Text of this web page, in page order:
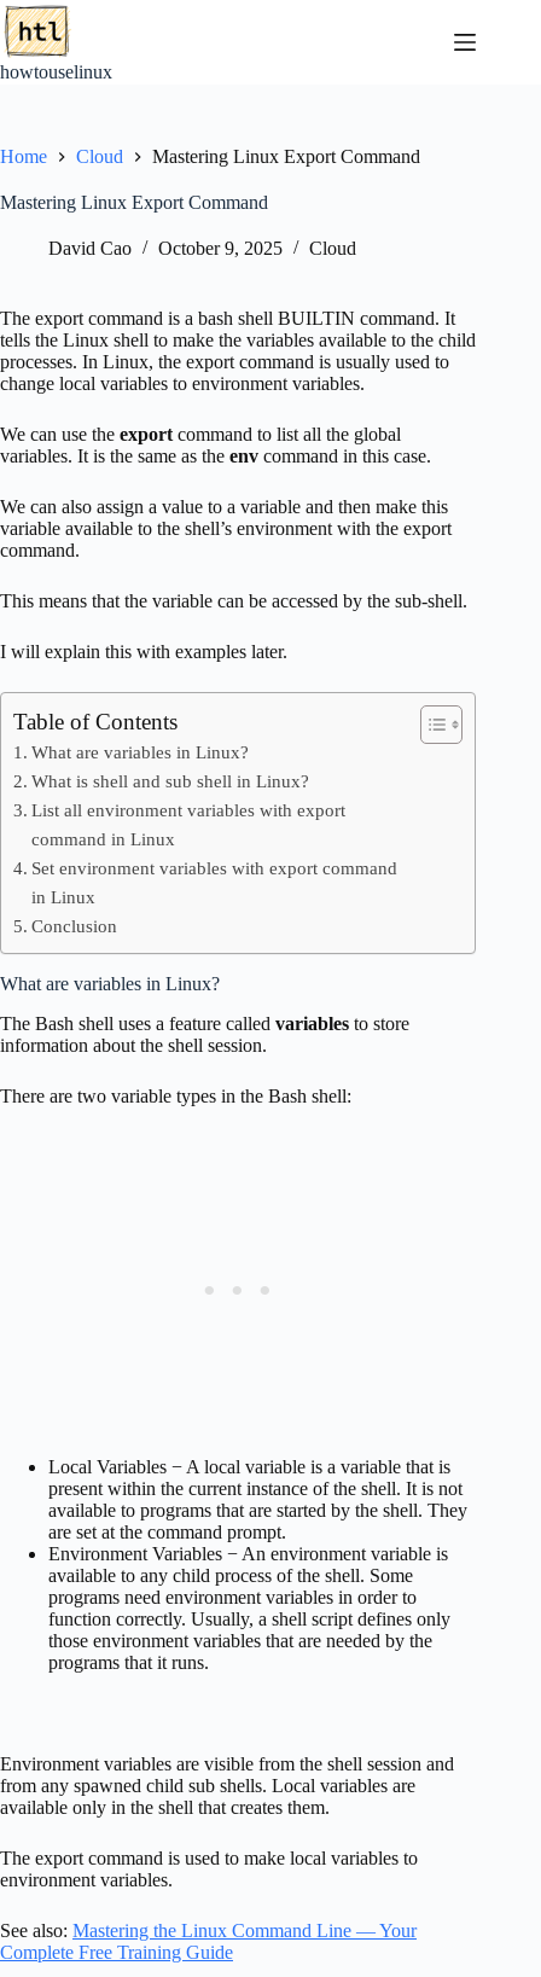
Skip
to
content
howtouselinux
Home Cloud Mastering Linux Export Command
Mastering Linux Export Command
David Cao October 9, 2025 Cloud
The export command is a bash shell BUILTIN command. It
tells the Linux shell to make the variables available to the child
processes. In Linux, the export command is usually used to
change local variables to environment variables.
We can use the export command to list all the global
variables. It is the same as the env command in this case.
We can also assign a value to a variable and then make this
variable available to the shell’s environment with the export
command.
This means that the variable can be accessed by the sub-shell.
I will explain this with examples later.
Table of Contents
What are variables in Linux?
What is shell and sub shell in Linux?
List all environment variables with export
command in Linux
Set environment variables with export command
in Linux
Conclusion
What are variables in Linux?
The Bash shell uses a feature called variables to store
information about the shell session.
There are two variable types in the Bash shell:
Local Variables − A local variable is a variable that is
present within the current instance of the shell. It is not
available to programs that are started by the shell. They
are set at the command prompt.
Environment Variables − An environment variable is
available to any child process of the shell. Some
programs need environment variables in order to
function correctly. Usually, a shell script defines only
those environment variables that are needed by the
programs that it runs.
Environment variables are visible from the shell session and
from any spawned child sub shells. Local variables are
available only in the shell that creates them.
The export command is used to make local variables to
environment variables.
See also: Mastering the Linux Command Line — Your
Complete Free Training Guide